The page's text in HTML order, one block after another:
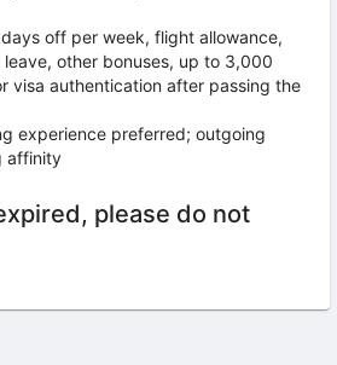
off per week, flight allowance,
leave, other bonuses, up to 3,000
visa authentication after passing the
experience preferred; outgoing
affinity
please do not